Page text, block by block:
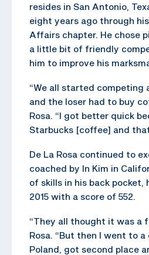
resides in San Antonio,
eight years ago through
Affairs chapter. He chose
a little bit of friendly
him to improve his
“We all started competing
and the loser had to buy
Rosa. “I got better quick
Starbucks [coffee] and
De La Rosa continued to
coached by In Kim in
of skills in his back pocket,
2015 with a score of 552.
“They all thought it was a
Rosa. “But then I went to
Poland, got second place